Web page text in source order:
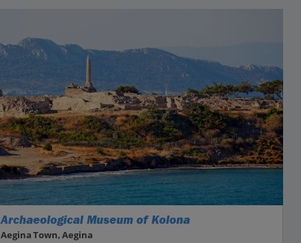
Archaeological Museum of Kolona
Aegina Town, Aegina